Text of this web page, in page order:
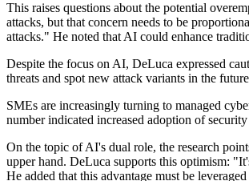
This raises questions about the potential
attacks, but that concern needs to be
attacks." He noted that AI could enhance
Despite the focus on AI, DeLuca expressed
threats and spot new attack variants in the
SMEs are increasingly turning to managed
number indicated increased adoption of
On the topic of AI's dual role, the research
upper hand. DeLuca supports this optimism:
He added that this advantage must be